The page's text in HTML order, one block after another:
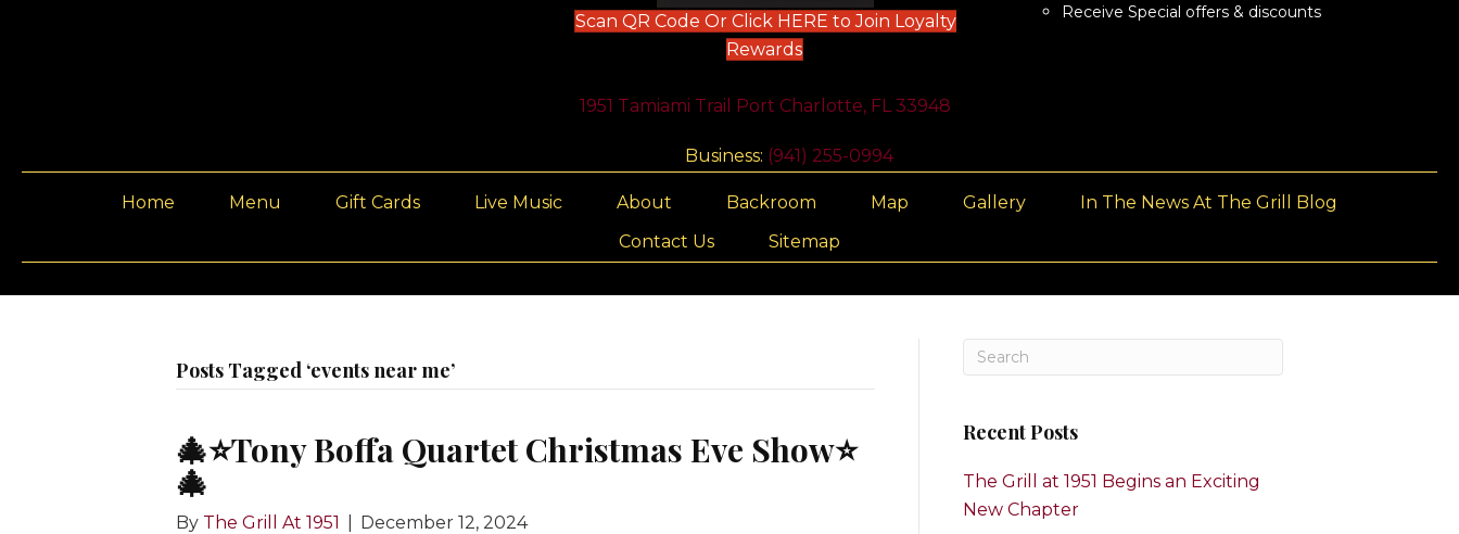
Scan QR Code Or Click HERE to Join Loyalty
Rewards(opens in new tab)
1951 Tamiami Trail Port Charlotte, FL 33948
Business: (941) 255-0994
Receive Special offers & discounts
Home Menu Gift Cards Live Music About Backroom Map Gallery
In The News At The Grill Blog
Contact Us
Sitemap
Posts Tagged ‘events near me’
🎄⭐️Tony Boffa Quartet Christmas Eve Show⭐️
🎄
By The Grill At 1951 December 12, 2024
Recent Posts
The Grill at 1951 Begins an Exciting
New Chapter